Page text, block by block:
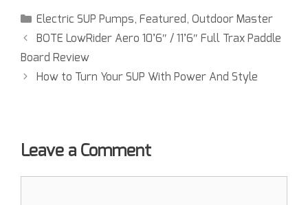
Electric SUP Pumps, Featured, Outdoor Master
BOTE LowRider Aero 10’6″ / 11’6″ Full Trax Paddle
Board Review
How to Turn Your SUP With Power And Style
Leave a Comment